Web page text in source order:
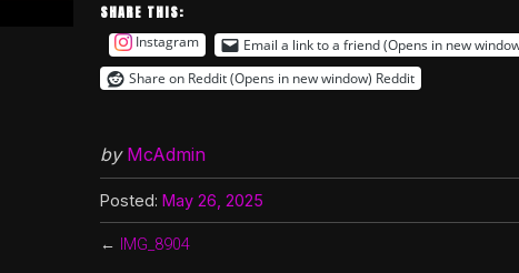
SHARE THIS:
Instagram Email a link to a friend (Opens in new
Share on Reddit (Opens in new window) Reddit
by McAdmin
Posted: May 26, 2025
← IMG_8904